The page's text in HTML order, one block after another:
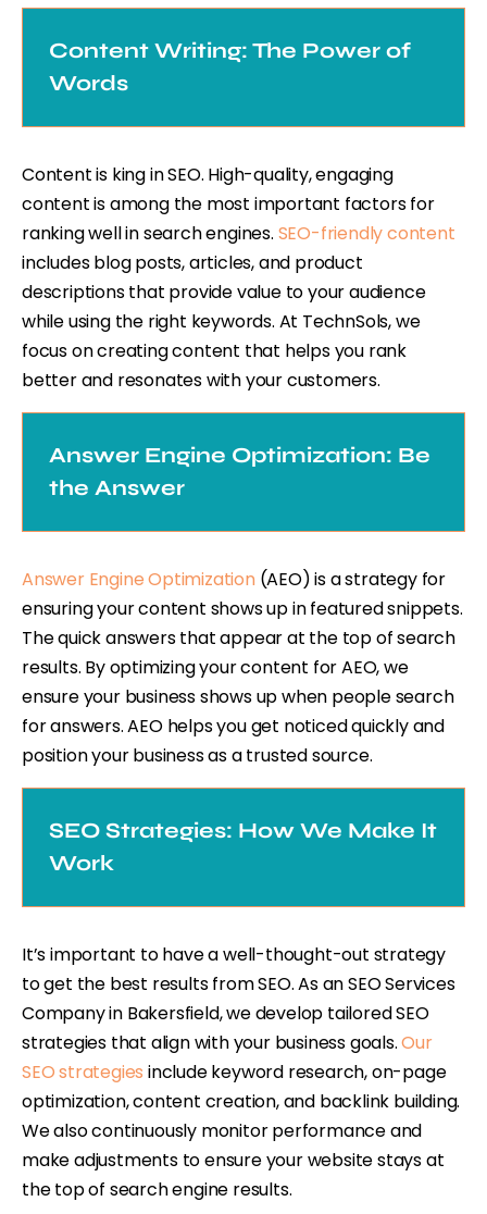
Content Writing: The Power of
Words
Content is king in SEO. High-quality, engaging
content is among the most important factors for
ranking well in search engines. SEO-friendly content
includes blog posts, articles, and product
descriptions that provide value to your audience
while using the right keywords. At TechnSols, we
focus on creating content that helps you rank
better and resonates with your customers.
Answer Engine Optimization: Be
the Answer
Answer Engine Optimization (AEO) is a strategy for
ensuring your content shows up in featured snippets.
The quick answers that appear at the top of search
results. By optimizing your content for AEO, we
ensure your business shows up when people search
for answers. AEO helps you get noticed quickly and
position your business as a trusted source.
SEO Strategies: How We Make It
Work
It’s important to have a well-thought-out strategy
to get the best results from SEO. As an SEO Services
Company in Bakersfield, we develop tailored SEO
strategies that align with your business goals.Our
SEO strategies include keyword research, on-page
optimization, content creation, and backlink building.
We also continuously monitor performance and
make adjustments to ensure your website stays at
the top of search engine results.